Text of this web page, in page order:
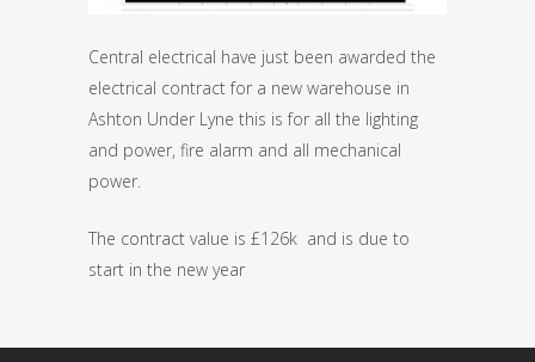
Central electrical have just been awarded the
electrical contract for a new warehouse in
Ashton Under Lyne this is for all the lighting
and power, fire alarm and all mechanical
power.
The contract value is £126k and is due to
start in the new year